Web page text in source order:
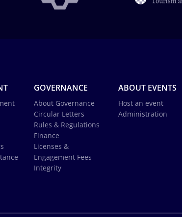
GOVERNANCE
About Governance
Circular Letters
Rules & Regulations
Finance
Licenses &
Engagement Fees
Integrity
ABOUT EVENTS
Host an event
Administration